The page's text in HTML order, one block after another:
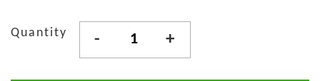
Quantity - +